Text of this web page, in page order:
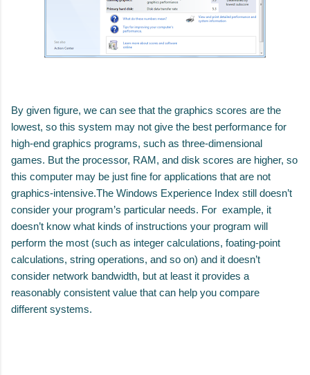
By given figure, we can see that the graphics scores are the
lowest, so this system may not give the best performance for
high-end graphics programs, such as three-dimensional
games. But the processor, RAM, and disk scores are higher, so
this computer may be just fine for applications that are not
graphics-intensive.The Windows Experience Index still doesn’t
consider your program’s particular needs. For example, it
doesn’t know what kinds of instructions your program will
perform the most (such as integer calculations, foating-point
calculations, string operations, and so on) and it doesn’t
consider network bandwidth, but at least it provides a
reasonably consistent value that can help you compare
different systems.